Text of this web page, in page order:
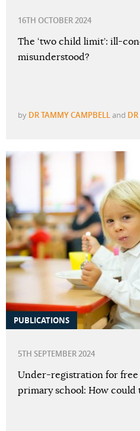
16TH OCTOBER 2024
The ‘two child limit’: ill-
misunderstood?
by DR TAMMY CAMPBELLand DR
PUBLICATIONS
5TH SEPTEMBER 2024
Under-registration for free
primary school: How could